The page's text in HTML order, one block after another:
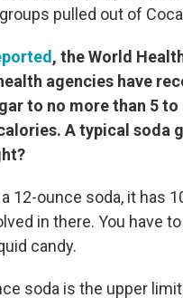
pulled out of
, the World
agencies have
to no more than 5
A typical soda
12-ounce soda, it has
in there. You have
candy.
soda is the upper